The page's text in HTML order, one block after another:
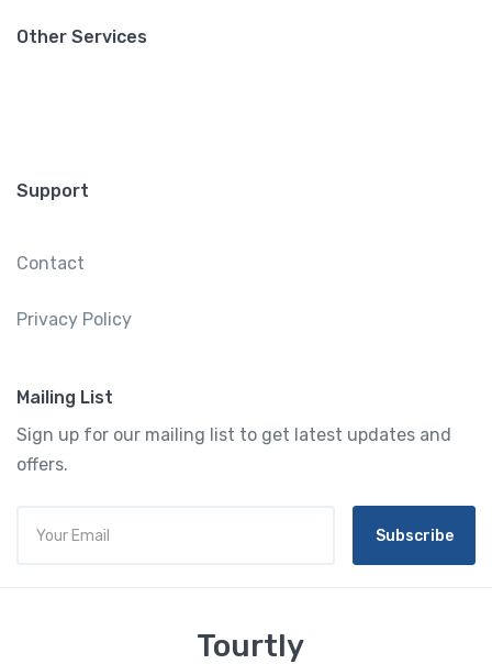
Other Services
Support
Contact
Privacy Policy
Mailing List
Sign up for our mailing list to get latest updates and
offers.
Subscribe
Tourtly